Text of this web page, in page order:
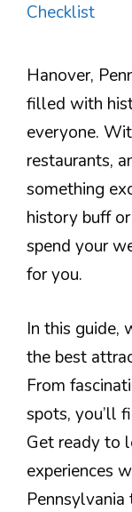
Checklist
Hanover,
filled with
everyone.
restaurants,
something
history buff
spend your
for you.
In this guide,
the best
From
spots, you’ll
Get ready to
experiences
Pennsylvania